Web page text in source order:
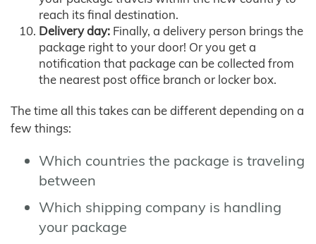
reach its final destination.
Delivery day: Finally, a delivery person brings the
package right to your door! Or you get a
notification that package can be collected from
the nearest post office branch or locker box.
The time all this takes can be different depending on a
few things:
Which countries the package is traveling
between
Which shipping company is handling
your package